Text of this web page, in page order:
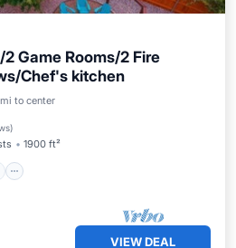
Game Rooms/2 Fire
Chef's kitchen
to center
)
1900 ft²
Hot Tub
VIEW DEAL